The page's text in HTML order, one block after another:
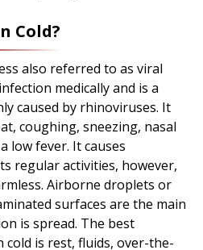
Cold?
also referred to as viral
medically and is a
caused by rhinoviruses. It
coughing, sneezing, nasal
low fever. It causes
regular activities, however,
Airborne droplets or
surfaces are the main
is spread. The best
is rest, fluids, over-the-